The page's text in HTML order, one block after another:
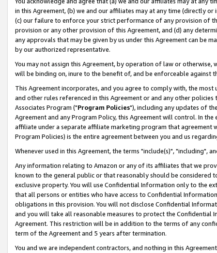
in this Agreement, (b) we and our affiliates may at any time (directly
(c) our failure to enforce your strict performance of any provision of
provision or any other provision of this Agreement, and (d) any
any approvals that may be given by us under this Agreement can be
by our authorized representative.
You may not assign this Agreement, by operation of law or
will be binding on, inure to the benefit of, and be enforceable against
This Agreement incorporates, and you agree to comply with, the
and other rules referenced in this Agreement or and any other
Associates Program ("Program Policies"), including any updates of
Agreement and any Program Policy, this Agreement will control. In
affiliate under a separate affiliate marketing program that agreement
Program Policies) is the entire agreement between you and us
Whenever used in this Agreement, the terms "include(s)", "including",
Any information relating to Amazon or any of its affiliates that we
known to the general public or that reasonably should be considered
exclusive property. You will use Confidential Information only to the
that all persons or entities who have access to Confidential
obligations in this provision. You will not disclose Confidential
and you will take all reasonable measures to protect the Confidential
Agreement. This restriction will be in addition to the terms of any
term of the Agreement and 5 years after termination.
You and we are independent contractors, and nothing in this